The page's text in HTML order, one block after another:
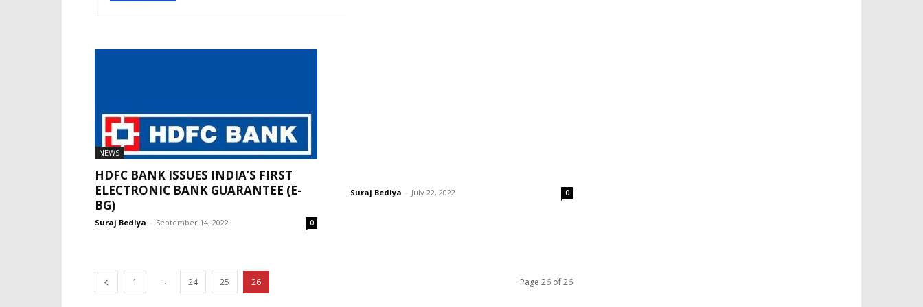
NEWS
HDFC BANK ISSUES INDIA’S FIRST
ELECTRONIC BANK GUARANTEE (E-
BG)
Suraj Bediya - September 14, 2022 0
Suraj Bediya - July 22, 2022 0
1 ... 24 25 26 Page 26 of 26